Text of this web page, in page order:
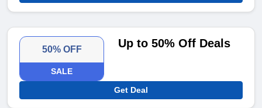
50% OFF
SALE
Up to 50% Off Deals
Get Deal